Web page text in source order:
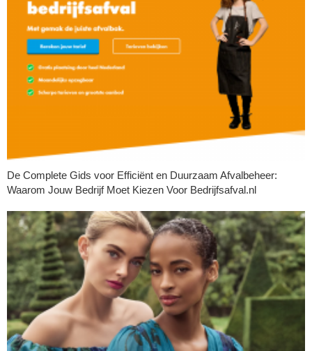
De Complete Gids voor Efficiënt en Duurzaam Afvalbeheer:
Waarom Jouw Bedrijf Moet Kiezen Voor Bedrijfsafval.nl